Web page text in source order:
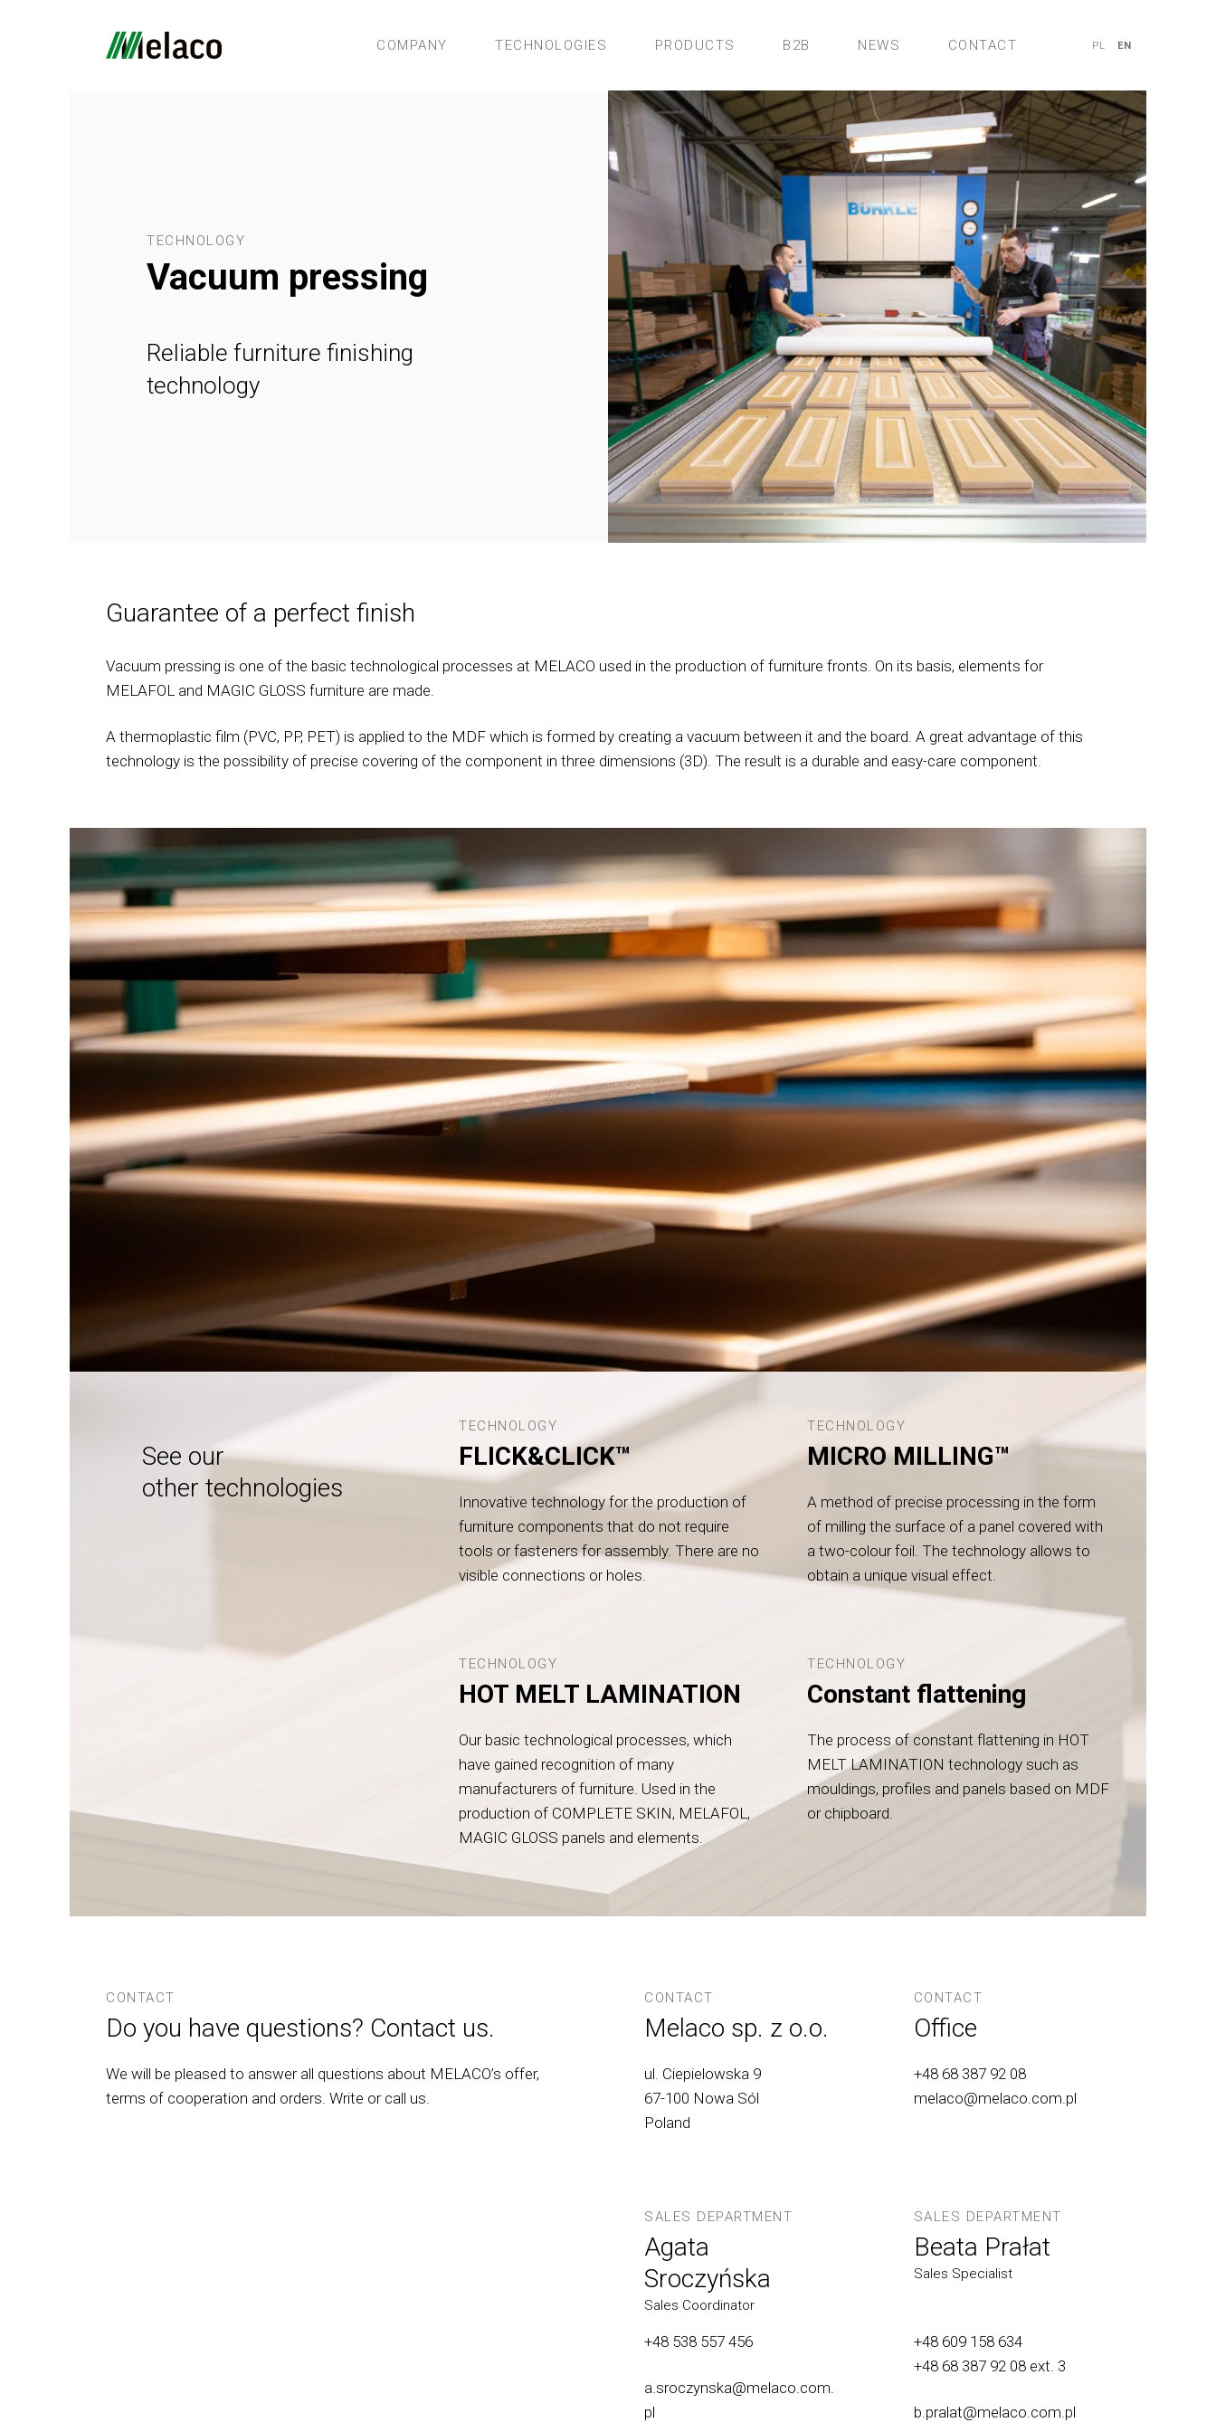
COMPANY TECHNOLOGIES PRODUCTS B2B NEWS CONTACT PL EN
TECHNOLOGY
Vacuum pressing
Reliable furniture finishing
technology
Guarantee of a perfect finish
Vacuum pressing is one of the basic technological processes at MELACO used in the production of furniture fronts. On its basis, elements for
MELAFOL and MAGIC GLOSS furniture are made.
A thermoplastic film (PVC, PP, PET) is applied to the MDF which is formed by creating a vacuum between it and the board. A great advantage of this
technology is the possibility of precise covering of the component in three dimensions (3D). The result is a durable and easy-care component.
See our
other technologies
TECHNOLOGY
FLICK&CLICK™
Innovative technology for the production of
furniture components that do not require
tools or fasteners for assembly. There are no
visible connections or holes.
TECHNOLOGY
MICRO MILLING™
A method of precise processing in the form
of milling the surface of a panel covered with
a two-colour foil. The technology allows to
obtain a unique visual effect.
TECHNOLOGY
HOT MELT LAMINATION
Our basic technological processes, which
have gained recognition of many
manufacturers of furniture. Used in the
production of COMPLETE SKIN, MELAFOL,
MAGIC GLOSS panels and elements.
TECHNOLOGY
Constant flattening
The process of constant flattening in HOT
MELT LAMINATION technology such as
mouldings, profiles and panels based on MDF
or chipboard.
CONTACT
Do you have questions? Contact us.
We will be pleased to answer all questions about MELACO’s offer,
terms of cooperation and orders. Write or call us.
CONTACT
Melaco sp. z o.o.
ul. Ciepielowska 9
67-100 Nowa Sól
Poland
CONTACT
Office
+48 68 387 92 08
melaco@melaco.com.pl
SALES DEPARTMENT
Agata
Sroczyńska
Sales Coordinator
+48 538 557 456
a.sroczynska@melaco.com.
pl
SALES DEPARTMENT
Beata Prałat
Sales Specialist
+48 609 158 634
+48 68 387 92 08ext. 3
b.pralat@melaco.com.pl